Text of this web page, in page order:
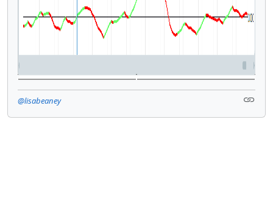
@lisabeaney